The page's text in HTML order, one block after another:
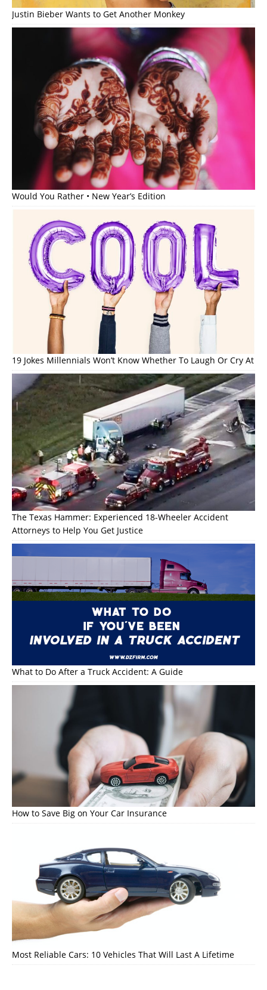
Justin Bieber Wants to Get Another Monkey
Would You Rather • New Year’s Edition
19 Jokes Millennials Won’t Know Whether To Laugh Or Cry At
The Texas Hammer: Experienced 18-Wheeler Accident
Attorneys to Help You Get Justice
What to Do After a Truck Accident: A Guide
How to Save Big on Your Car Insurance
Most Reliable Cars: 10 Vehicles That Will Last A Lifetime